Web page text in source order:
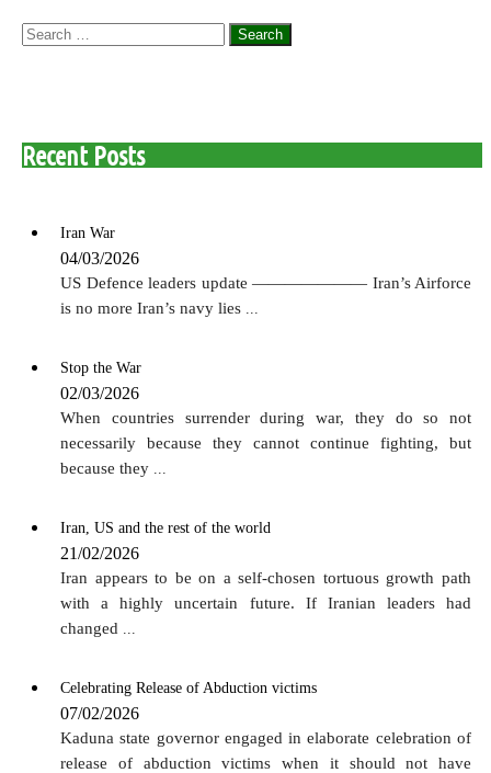
Search
Recent Posts
Iran War
04/03/2026
US Defence leaders update ——————— Iran’s Airforce
is no more Iran’s navy lies
Stop the War
02/03/2026
When countries surrender during war, they do so not
necessarily because they cannot continue fighting, but
because they
Iran, US and the rest of the world
21/02/2026
Iran appears to be on a self-chosen tortuous growth path
with a highly uncertain future. If Iranian leaders had
changed
Celebrating Release of Abduction victims
07/02/2026
Kaduna state governor engaged in elaborate celebration of
release of abduction victims when it should not have